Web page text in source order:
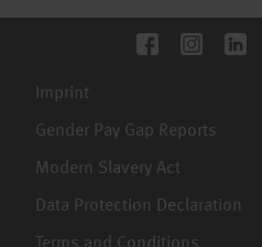
Imprint
Gender Pay Gap Reports
Modern Slavery Act
Data Protection Declaration